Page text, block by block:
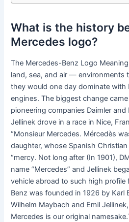
What is the history
Mercedes logo?
The Mercedes-Benz Logo
land, sea, and air — environments
they would one day dominate with
engines. The biggest change
pioneering companies Daimler and
Jellinek drove in a race in Nice,
“Monsieur Mercedes. Mércedès
daughter, whose Spanish
“mercy. Not long after (In 1901),
name “Mercedes” and Jellinek
vehicle abroad to such high profile
Benz was founded in 1926 by Karl
Wilhelm Maybach and Emil
Mercedes is our original